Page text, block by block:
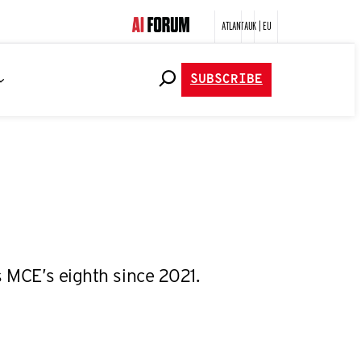
ATLANTAUK | EU
SUBSCRIBE
eighth since 2021.